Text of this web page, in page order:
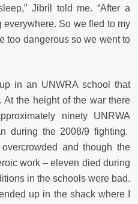
Jibril told me. “After a
So we fled to my
too dangerous so we went to
in an UNWRA school that
the height of the war there
ninety UNRWA
during the 2008/9 fighting.
and though the
work – eleven died during
in the schools were bad.
up in the shack where I